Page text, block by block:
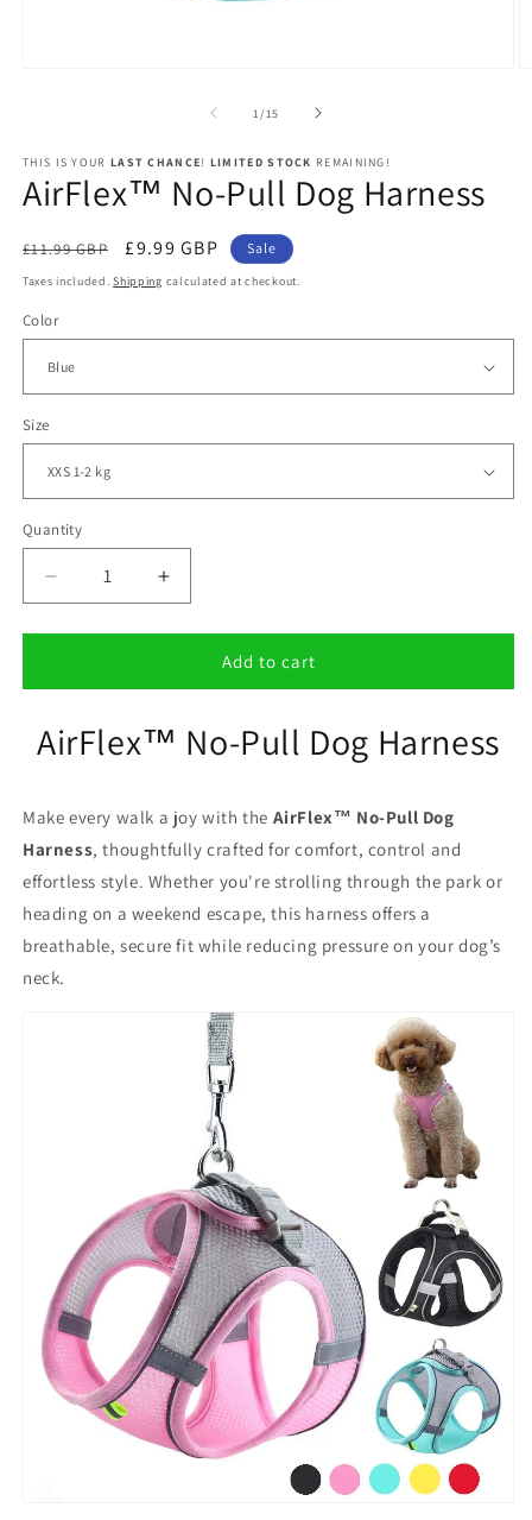
1/of
15
THIS IS YOUR LAST CHANCE! LIMITED STOCK REMAINING!
AirFlex™ No-Pull Dog Harness
Regular
price
£11.99 GBP
Sale
price
£9.99 GBP Sale
Taxes included.Shipping calculated at checkout.
Color
Size
Quantity
Decrease
quantity
for
No-
Dog
Harness
Increase
quantity
for
AirFlex™
No-
Dog
Harness
Add to cart
AirFlex™ No-Pull Dog Harness
Make every walk a joy with the AirFlex™ No-Pull Dog
Harness, thoughtfully crafted for comfort, control and
effortless style. Whether you're strolling through the park or
heading on a weekend escape, this harness offers a
breathable, secure fit while reducing pressure on your dog’s
neck.